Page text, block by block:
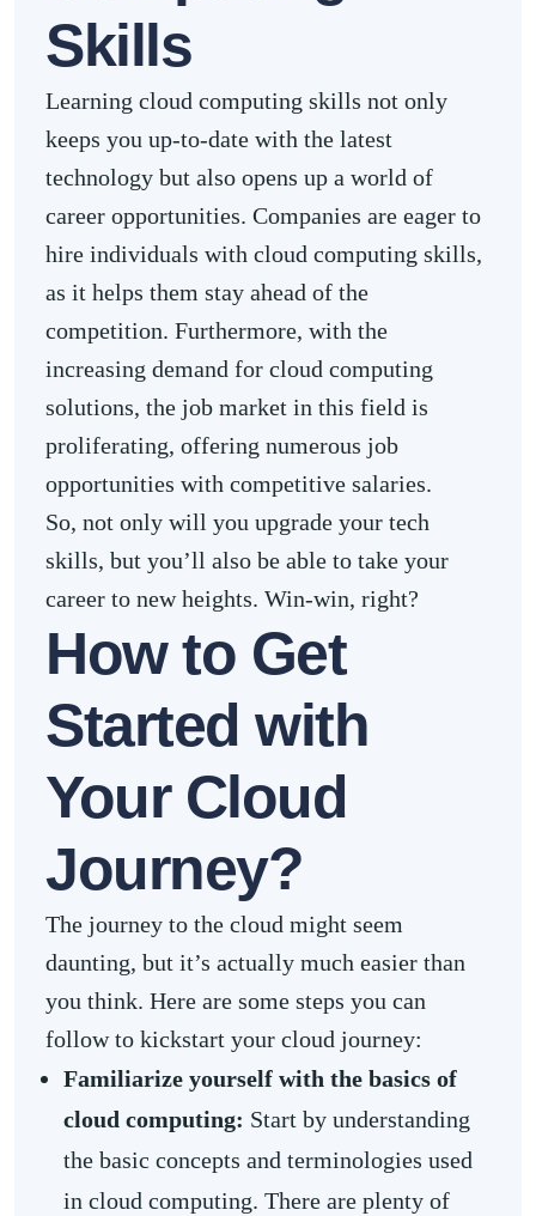
Skills
Learning cloud computing skills not only
keeps you up-to-date with the latest
technology but also opens up a world of
career opportunities. Companies are eager to
hire individuals with cloud computing skills,
as it helps them stay ahead of the
competition. Furthermore, with the
increasing demand for cloud computing
solutions, the job market in this field is
proliferating, offering numerous job
opportunities with competitive salaries.
So, not only will you upgrade your tech
skills, but you’ll also be able to take your
career to new heights. Win-win, right?
How to Get
Started with
Your Cloud
Journey?
The journey to the cloud might seem
daunting, but it’s actually much easier than
you think. Here are some steps you can
follow to kickstart your cloud journey:
Familiarize yourself with the basics of
cloud computing: Start by understanding
the basic concepts and terminologies used
in cloud computing. There are plenty of